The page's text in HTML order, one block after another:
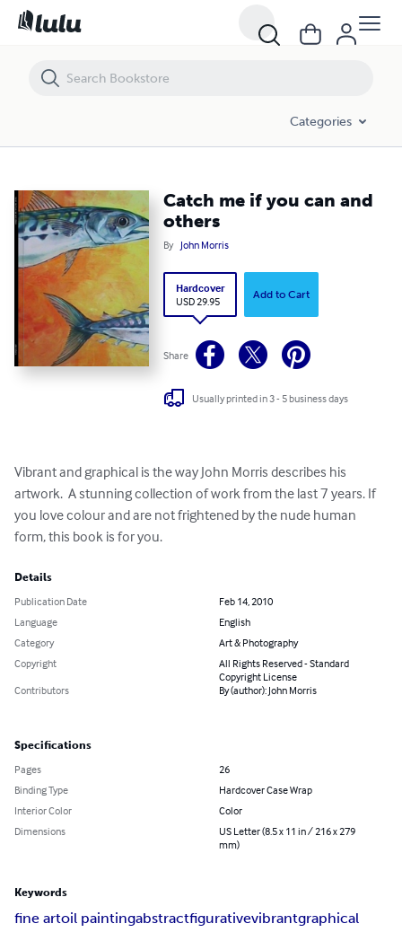
Categories
Catch me if you can and
others
By John Morris
Hardcover
USD 29.95
Add to Cart
Share
Usually printed in 3 - 5 business days
Vibrant and graphical is the way John Morris describes his
artwork.  A stunning collection of work from the last 7 years. If
you love colour and are not frightened by the nude human
form, this book is for you.
Details
Publication Date
Feb 14, 2010
Language
English
Category
Art & Photography
Copyright
All Rights Reserved - Standard
Copyright License
Contributors
By (author): John Morris
Specifications
Pages
26
Binding Type
Hardcover Case Wrap
Interior Color
Color
Dimensions
US Letter (8.5 x 11 in / 216 x 279
mm)
Keywords
fine artoil paintingabstractfigurativevibrantgraphical
Catch me if you can and others